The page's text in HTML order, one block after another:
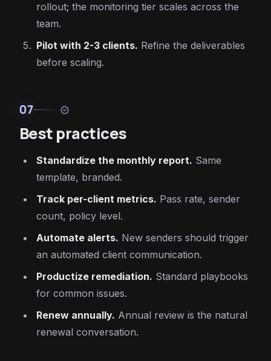
rollout; the monitoring tier scales across the
team.
Pilot with 2-3 clients. Refine the deliverables
before scaling.
07 verified
Best practices
Standardize the monthly report. Same
template, branded.
Track per-client metrics. Pass rate, sender
count, policy level.
Automate alerts. New senders should trigger
an automated client communication.
Productize remediation. Standard playbooks
for common issues.
Renew annually. Annual review is the natural
renewal conversation.